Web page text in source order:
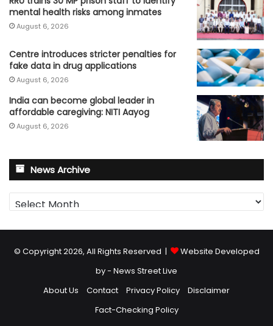
mental health risks among inmates
August 6, 2026
Centre introduces stricter penalties for
fake data in drug applications
August 6, 2026
India can become global leader in
affordable caregiving: NITI Aayog
August 6, 2026
News Archive
News
Archive
© Copyright 2026, All Rights Reserved |
Website Developed
by - News Street Live
About Us
Contact Privacy Policy
Disclaimer
Fact-Checking Policy